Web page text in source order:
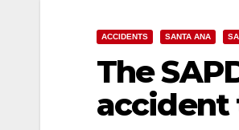
ACCIDENTS SANTA ANA
The
accident